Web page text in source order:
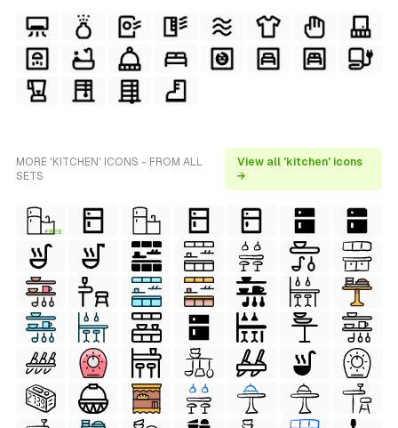
MORE 'KITCHEN' ICONS - FROM ALL
SETS
View all 'kitchen' icons
→
FREE